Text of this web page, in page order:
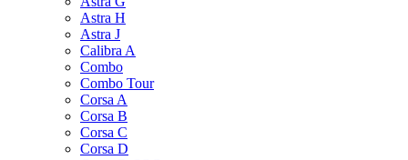
Astra H
Astra J
Calibra A
Combo
Combo Tour
Corsa A
Corsa B
Corsa C
Corsa D